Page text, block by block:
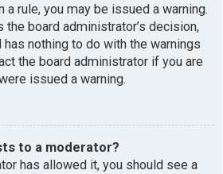
a rule, you may be issued a warning.
board administrator’s decision,
nothing to do with the warnings
the board administrator if you are
issued a warning.
to a moderator?
has allowed it, you should see a